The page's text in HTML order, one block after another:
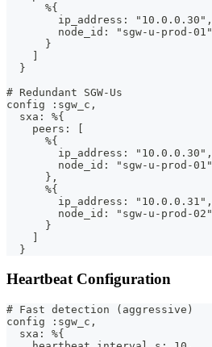
      %{
        ip_address: "10.0.0.30",
        node_id: "sgw-u-prod-01"
      }
    ]
  }
# Redundant SGW-Us
config :sgw_c,
  sxa: %{
    peers: [
      %{
        ip_address: "10.0.0.30",
        node_id: "sgw-u-prod-01"
      },
      %{
        ip_address: "10.0.0.31",
        node_id: "sgw-u-prod-02"
      }
    ]
  }
Heartbeat Configuration
# Fast detection (aggressive)
config :sgw_c,
  sxa: %{